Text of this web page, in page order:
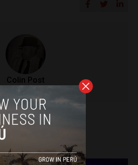
Colin Post
ENJOY